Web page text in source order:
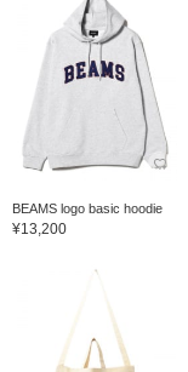
BEAMS logo basic hoodie
¥13,200